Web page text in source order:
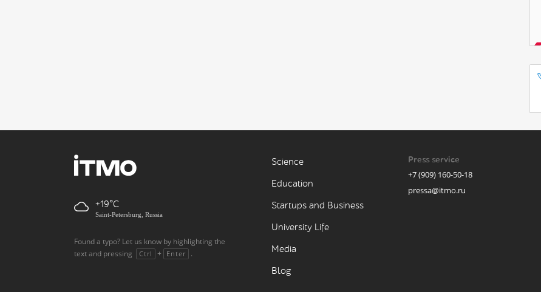
+19
Saint-Petersburg, Russia
Found a typo? Let us know by highlighting the
text and pressing
Ctrl + Enter .
Science
Education
Startups and Business
University Life
Media
Blog
Press service
+7 (909) 160-50-18
pressa@itmo.ru